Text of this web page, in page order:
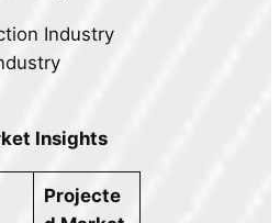
Industry
Insights
Projecte